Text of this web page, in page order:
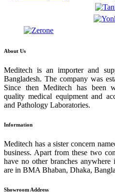
About Us
Meditech is an importer and
Bangladesh. The company was
Since then Meditech has been
quality medical equipment and
and Pathology Laboratories.
Information
Meditech has a sister concern
business. Apart from these two
have no other branches
are in BMA Bhaban, Dhaka,
Showroom Address